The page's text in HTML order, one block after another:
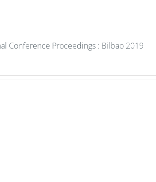
Conference Proceedings : Bilbao 2019